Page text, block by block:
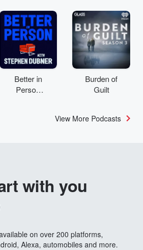
Better in
Person
Burden of
Guilt
View More Podcasts
with you
on over 200 platforms,
Alexa, automobiles and more.